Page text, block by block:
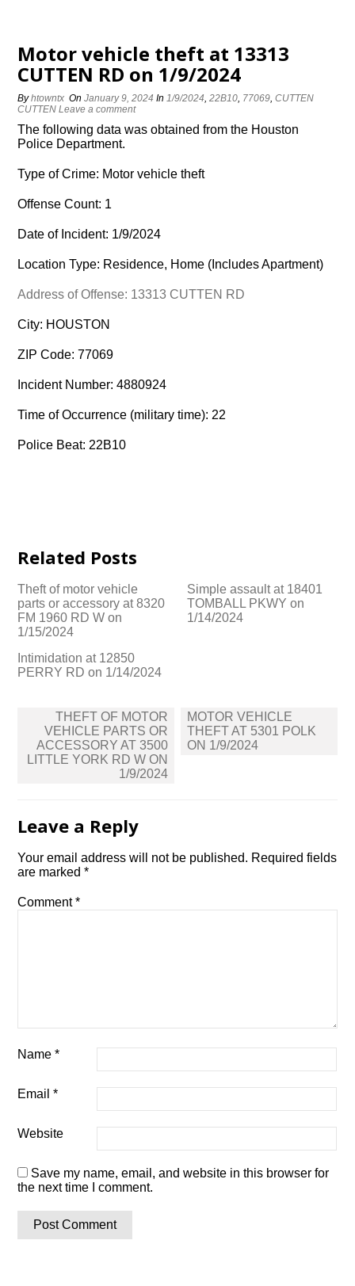
Motor vehicle theft at 13313
CUTTEN RD on 1/9/2024
Byhtowntx OnJanuary 9, 2024 In1/9/2024,22B10, 77069,CUTTEN
CUTTEN Leave a comment
The following data was obtained from the Houston
Police Department.
Type of Crime: Motor vehicle theft
Offense Count: 1
Date of Incident: 1/9/2024
Location Type: Residence, Home (Includes Apartment)
Address of Offense: 13313 CUTTEN RD
City: HOUSTON
ZIP Code: 77069
Incident Number: 4880924
Time of Occurrence (military time): 22
Police Beat: 22B10
Related Posts
Theft of motor vehicle
parts or accessory at 8320
FM 1960 RD W on
1/15/2024
Simple assault at 18401
TOMBALL PKWY on
1/14/2024
Intimidation at 12850
PERRY RD on 1/14/2024
navigation
THEFT OF MOTOR
VEHICLE PARTS OR
ACCESSORY AT 3500
LITTLE YORK RD W ON
1/9/2024
MOTOR VEHICLE
THEFT AT 5301 POLK
ON 1/9/2024
Leave a Reply
Your email address will not be published. Required fields
are marked*
Comment*
Name*
Email*
Website
Save my name, email, and website in this browser for
the next time I comment.